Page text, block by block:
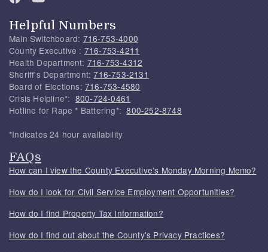
Helpful Numbers
Main Switchboard: 716-753-4000
County Executive : 716-753-4211
Health Department: 716-753-4312
Sheriff's Department:716-753-2131
Board of Elections: 716-753-4580
Crisis Helpline*: 800-724-0461
Hotline for Rape * Battering*:800-252-8748
*Indicates 24 hour availability
FAQs
How can I view the County Executive's Monday Morning Memo?
How do I look for Civil Service Employment Opportunities?
How do I find Property Tax Information?
How do I find out about the County's Privacy Practices?